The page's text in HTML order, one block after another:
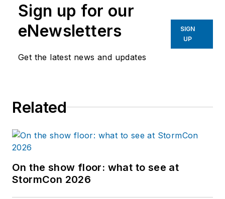
Sign up for our
eNewsletters
Get the latest news and updates
SIGN
UP
Related
On the show floor: what to see at
StormCon 2026